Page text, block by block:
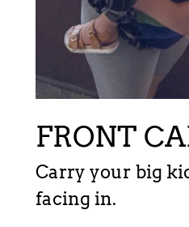
FRONT
Carry your big
facing in.